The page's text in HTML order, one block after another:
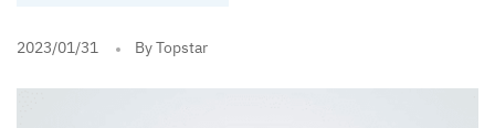
2023/01/31 By Topstar